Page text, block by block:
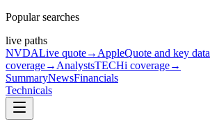
Popular searches
live paths
NVDALive quote→ AppleQuote and key data
coverage→ AnalystsTECHi coverage→
SummaryNewsFinancials
Technicals